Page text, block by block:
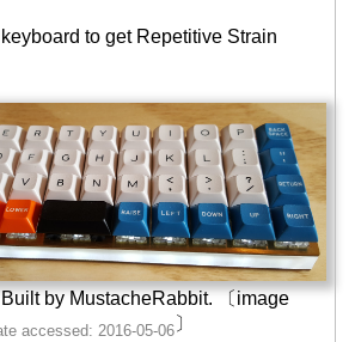
to get Repetitive Strain
by MustacheRabbit. 〔image
〕